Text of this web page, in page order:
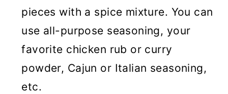
pieces with a spice mixture. You can
use all-purpose seasoning, your
favorite chicken rub or curry
powder, Cajun or Italian seasoning,
etc.